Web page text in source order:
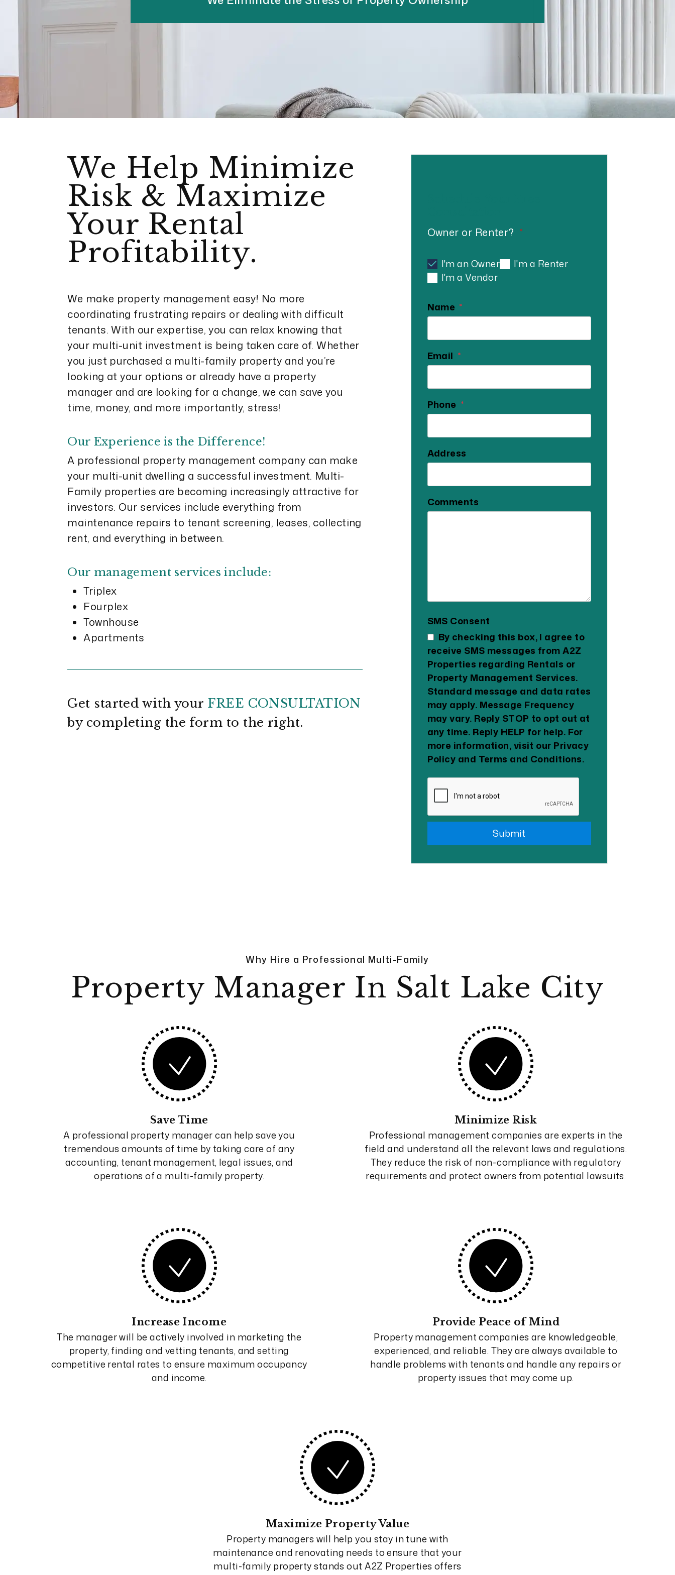
We Help Minimize
Risk & Maximize
Your Rental
Profitability.
We make property management easy! No more
coordinating frustrating repairs or dealing with difficult
tenants. With our expertise, you can relax knowing that
your multi-unit investment is being taken care of. Whether
you just purchased a multi-family property and you’re
looking at your options or already have a property
manager and are looking for a change, we can save you
time, money, and more importantly, stress!
Our Experience is the Difference!
A professional property management company can make
your multi-unit dwelling a successful investment. Multi-
Family properties are becoming increasingly attractive for
investors. Our services include everything from
maintenance repairs to tenant screening, leases, collecting
rent, and everything in between.
Our management services include:
Triplex
Fourplex
Townhouse
Apartments
Get started with your FREE CONSULTATION
by completing the form
.
Owner or Renter?
I'm an Owner
I'm a Renter
I'm a Vendor
Name
Email
Phone
Address
Comments
SMS Consent
By checking this box, I agree to
receive SMS messages from A2Z
Properties regarding Rentals or
Property Management Services.
Standard message and data rates
may apply. Message Frequency
may vary. Reply STOP to opt out at
any time. Reply HELP for help. For
more information, visit our Privacy
Policy and Terms and Conditions.
Submit
Why Hire a Professional Multi-Family
Property Manager In Salt Lake City
Save Time
A professional property manager can help save you
tremendous amounts of time by taking care of any
accounting, tenant management, legal issues, and
operations of a multi-family property.
Minimize Risk
Professional management companies are experts in the
field and understand all the relevant laws and regulations.
They reduce the risk of non-compliance with regulatory
requirements and protect owners from potential lawsuits.
Increase Income
The manager will be actively involved in marketing the
property, finding and vetting tenants, and setting
competitive rental rates to ensure maximum occupancy
and income.
Provide Peace of Mind
Property management companies are knowledgeable,
experienced, and reliable. They are always available to
handle problems with tenants and handle any repairs or
property issues that may come up.
Maximize Property Value
Property managers will help you stay in tune with
maintenance and renovating needs to ensure that your
multi-family property stands out A2Z Properties offers